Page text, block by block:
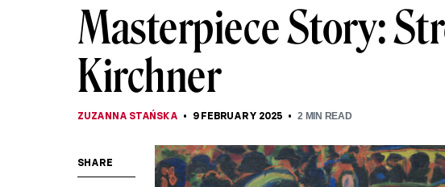
Masterpiece Story:
Kirchner
ZUZANNA STAŃSKA 9 FEBRUARY 2025 2MIN READ
SHARE